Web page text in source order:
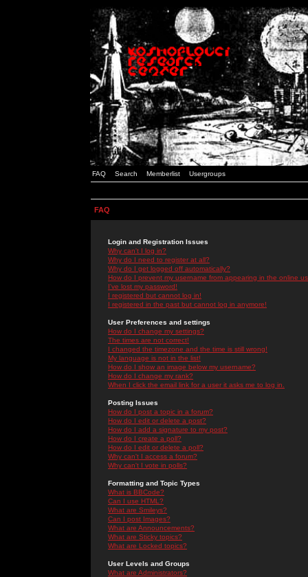
FAQ Search Memberlist Usergroups
FAQ
Login and Registration Issues
Why can't I log in?
Why do I need to register at all?
Why do I get logged off automatically?
How do I prevent my username from appearing in the online
I've lost my password!
I registered but cannot log in!
I registered in the past but cannot log in anymore!
User Preferences and settings
How do I change my settings?
The times are not correct!
I changed the timezone and the time is still wrong!
My language is not in the list!
How do I show an image below my username?
How do I change my rank?
When I click the email link for a user it asks me to log in.
Posting Issues
How do I post a topic in a forum?
How do I edit or delete a post?
How do I add a signature to my post?
How do I create a poll?
How do I edit or delete a poll?
Why can't I access a forum?
Why can't I vote in polls?
Formatting and Topic Types
What is BBCode?
Can I use HTML?
What are Smileys?
Can I post Images?
What are Announcements?
What are Sticky topics?
What are Locked topics?
User Levels and Groups
What are Administrators?